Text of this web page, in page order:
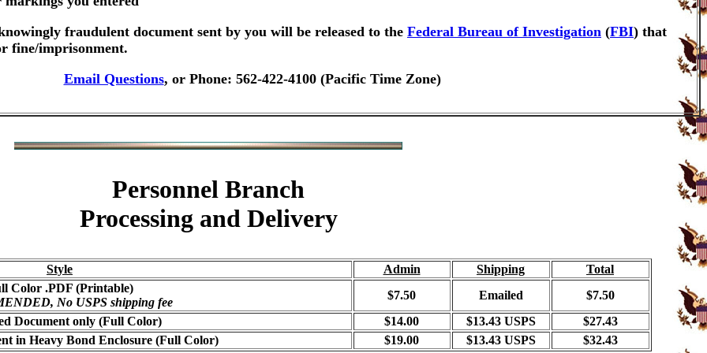
fraudulent document sent by you will be released to the Federal Bureau of Investigation (FBI) that
fine/imprisonment.
Email Questions, or Phone: 562-422-4100 (Pacific Time Zone)
Personnel Branch
Processing and Delivery
Style Admin Shipping
Total
Color .PDF (Printable)
No USPS shipping fee
$7.50 Emailed
$7.50
Document only (Full Color)
$14.00 $13.43 USPS
$27.43
in Heavy Bond Enclosure (Full Color)
$19.00 $13.43 USPS $32.43